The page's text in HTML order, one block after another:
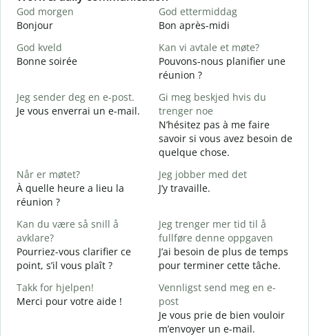
God morgen
Bonjour
God ettermiddag
Bon après-midi
God kveld
Bonne soirée
Kan vi avtale et møte?
Pouvons-nous planifier une
réunion ?
Jeg sender deg en e-post.
Je vous enverrai un e-mail.
Gi meg beskjed hvis du
trenger noe
N’hésitez pas à me faire
savoir si vous avez besoin de
quelque chose.
Når er møtet?
À quelle heure a lieu la
réunion ?
Jeg jobber med det
J’y travaille.
Kan du være så snill å
avklare?
Pourriez-vous clarifier ce
point, s’il vous plaît ?
Jeg trenger mer tid til å
fullføre denne oppgaven
J’ai besoin de plus de temps
pour terminer cette tâche.
Takk for hjelpen!
Merci pour votre aide !
Vennligst send meg en e-
post
Je vous prie de bien vouloir
m’envoyer un e-mail.